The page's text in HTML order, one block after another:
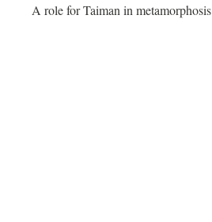
A role for Taiman in metamorphosis